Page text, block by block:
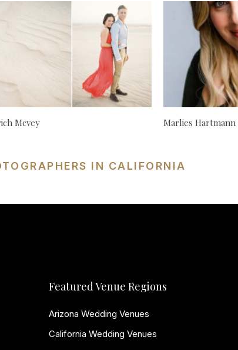
Mcvey Marlies Hartmann
IN CALIFORNIA
Featured Venue Regions
Arizona Wedding Venues
California Wedding Venues